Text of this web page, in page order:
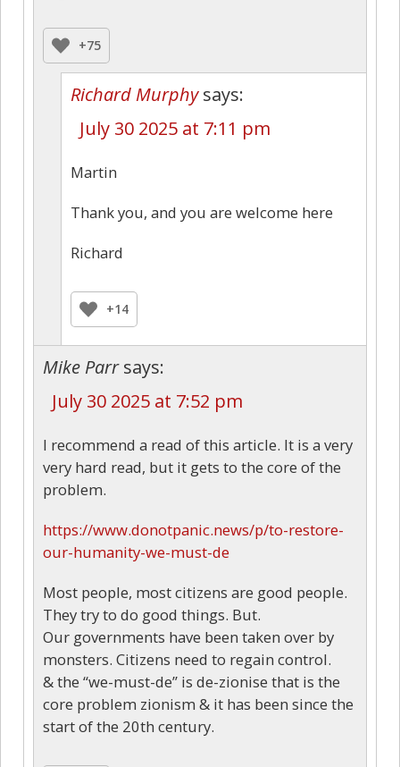
+75
Richard Murphy says:
July 30 2025 at 7:11 pm
Martin
Thank you, and you are welcome here
Richard
+14
Mike Parr says:
July 30 2025 at 7:52 pm
I recommend a read of this article. It is a very
very hard read, but it gets to the core of the
problem.
https://www.donotpanic.news/p/to-restore-
our-humanity-we-must-de
Most people, most citizens are good people.
They try to do good things. But.
Our governments have been taken over by
monsters. Citizens need to regain control.
& the “we-must-de” is de-zionise that is the
core problem zionism & it has been since the
start of the 20th century.